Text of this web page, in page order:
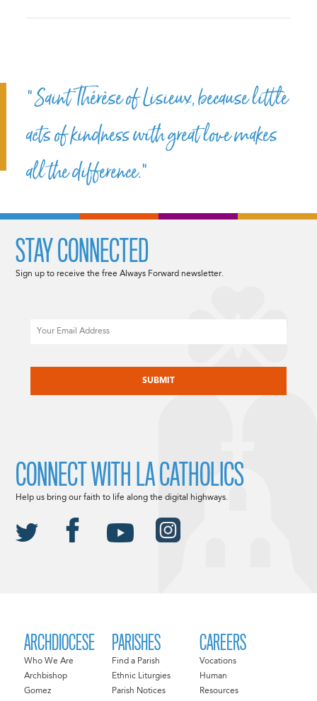
“Saint Thérèse of Lisieux, because little
acts of kindness with great love makes
all the difference.”
ARCHDIOCESE
Who We Are
Archbishop
Gomez
PARISHES
Find a Parish
Ethnic Liturgies
Parish Notices
CAREERS
Vocations
Human
Resources
STAY CONNECTED
Sign up to receive the free Always Forward newsletter.
CONNECT WITH LA CATHOLICS
Help us bring our faith to life along the digital highways.